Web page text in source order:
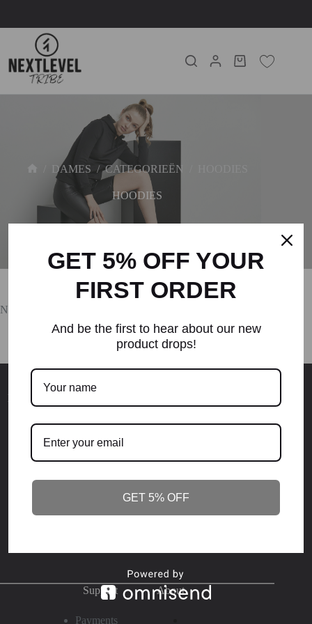
DAMES / CATEGORIEËN
HOODIES
No products were found matching your selection.
Elevation.Purpose.Destiny
Become who you're destined to be. Join NOW - or stay the
same!
Support
Payments
About
GET 5% OFF YOUR
FIRST ORDER
And be the first to hear about our new
product drops!
GET 5% OFF